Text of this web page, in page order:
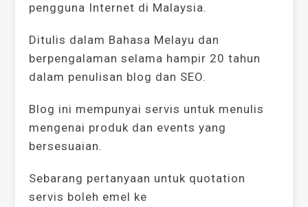
pengguna Internet di Malaysia.
Ditulis dalam Bahasa Melayu dan
berpengalaman selama hampir 20 tahun
dalam penulisan blog dan SEO.
Blog ini mempunyai servis untuk menulis
mengenai produk dan events yang
bersesuaian.
Sebarang pertanyaan untuk quotation
servis boleh emel ke